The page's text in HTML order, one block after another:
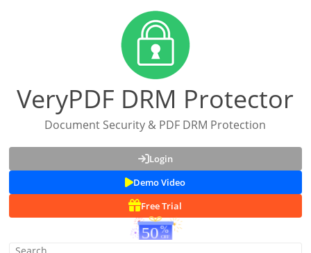
VeryPDF DRM Protector
Document Security & PDF DRM Protection
Login
Demo Video
Free Trial